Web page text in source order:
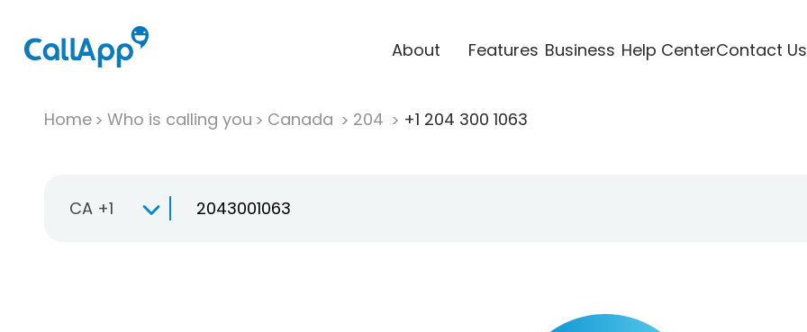
About Features Business Help CenterContact Us
Home Who is calling you Canada 204 +1 204 300 1063
CA +1